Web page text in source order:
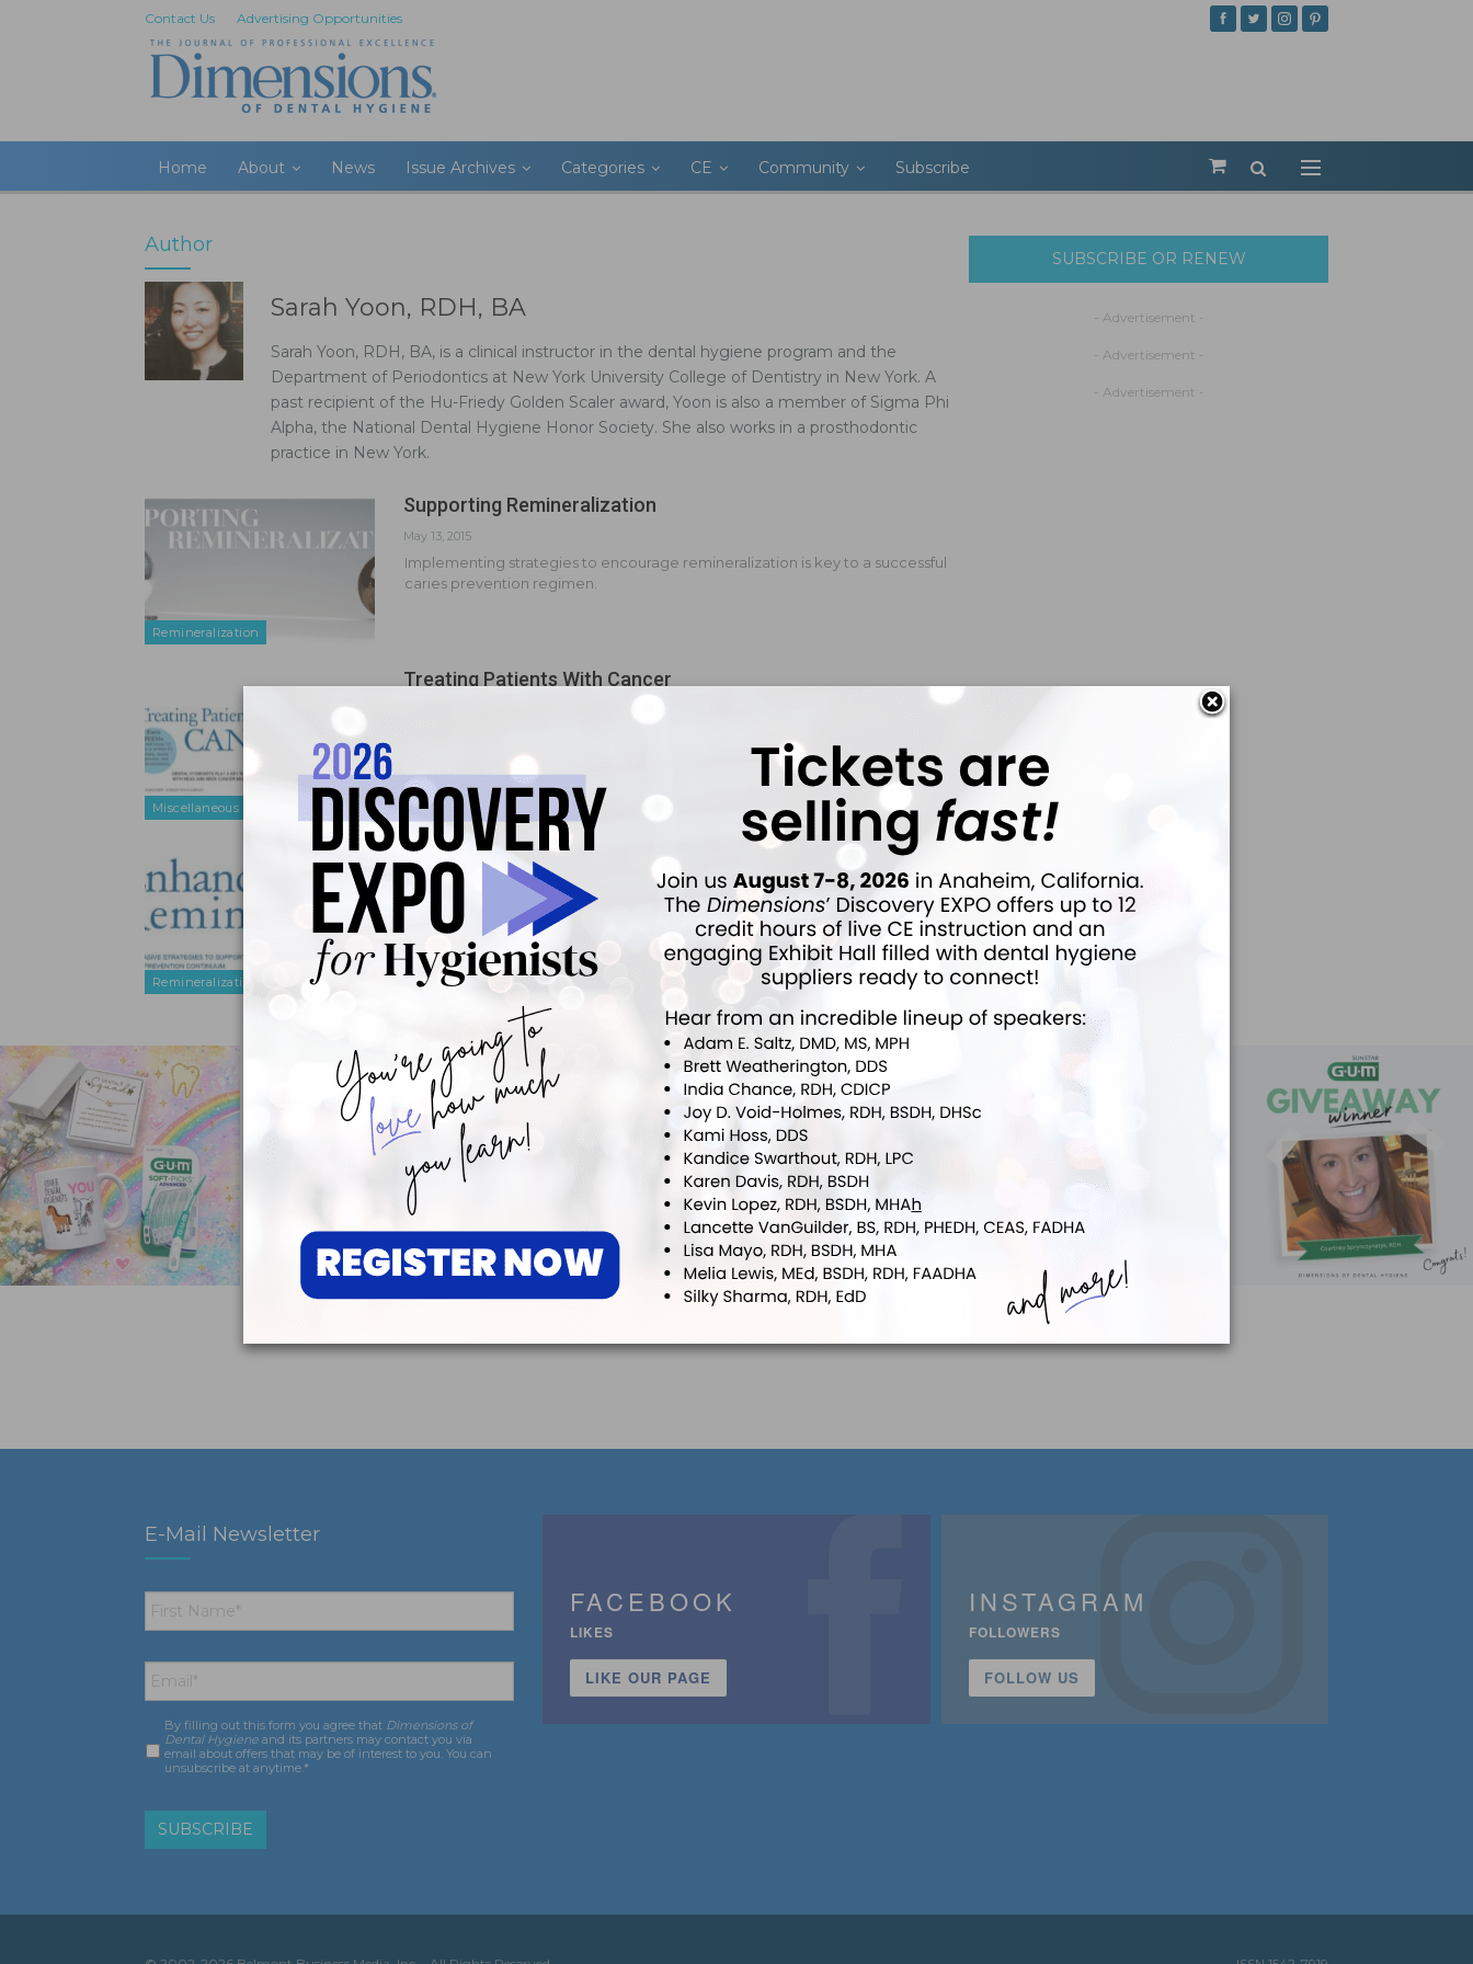
Contact Us Advertising Opportunities
Home About News Issue Archives Categories CE Community Subscribe
Author
Sarah Yoon, RDH, BA
Sarah Yoon, RDH, BA, is a clinical instructor in the dental hygiene program and the
Department of Periodontics at New York University College of Dentistry in New York. A
past recipient of the Hu-Friedy Golden Scaler award, Yoon is also a member of Sigma Phi
Alpha, the National Dental Hygiene Honor Society. She also works in a prosthodontic
practice in New York.
Remineralization
Supporting Remineralization
May 13, 2015
Implementing strategies to encourage remineralization is key to a successful
caries prevention regimen.
Miscellaneous
Treating Patients With Cancer
Remineralization
Enhance Remineralization
Noninvasive strategies to support remineralization are important components
of the modern caries prevention continuum.
SUBSCRIBE OR RENEW
- Advertisement -
- Advertisement -
- Advertisement -
E-Mail Newsletter
First
Name *
Email *
Consent *
By filling out this form you agree that Dimensions of
Dental Hygiene and its partners may contact you via
email about offers that may be of interest to you. You can
unsubscribe at anytime.*
FACEBOOK
LIKES
LIKE OUR PAGE
INSTAGRAM
FOLLOWERS
FOLLOW US